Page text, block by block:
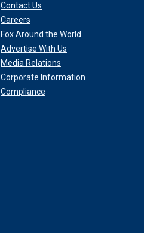
Contact Us
Careers
Fox Around the World
Advertise With Us
Media Relations
Corporate Information
Compliance